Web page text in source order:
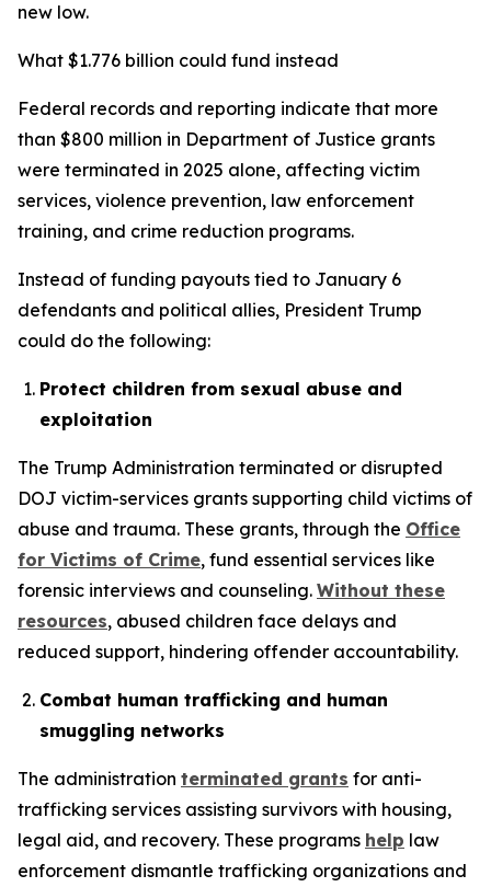
new low.
What $1.776 billion could fund instead
Federal records and reporting indicate that more
than $800 million in Department of Justice grants
were terminated in 2025 alone, affecting victim
services, violence prevention, law enforcement
training, and crime reduction programs.
Instead of funding payouts tied to January 6
defendants and political allies, President Trump
could do the following:
Protect children from sexual abuse and
exploitation
The Trump Administration terminated or disrupted
DOJ victim-services grants supporting child victims of
abuse and trauma. These grants, through the Office
for Victims of Crime, fund essential services like
forensic interviews and counseling. Without these
resources, abused children face delays and
reduced support, hindering offender accountability.
Combat human trafficking and human
smuggling networks
The administration terminated grants for anti-
trafficking services assisting survivors with housing,
legal aid, and recovery. These programs help law
enforcement dismantle trafficking organizations and